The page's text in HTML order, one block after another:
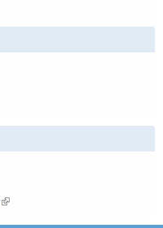
(link is external)